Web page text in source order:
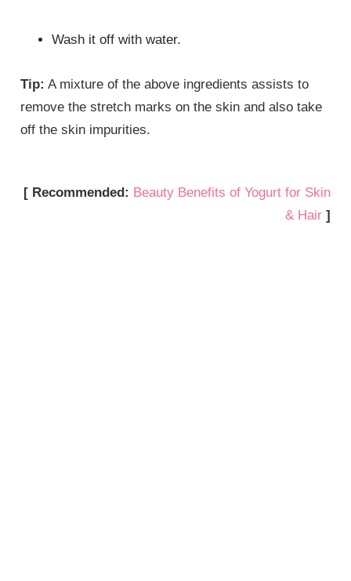
Wash it off with water.
Tip: A mixture of the above ingredients assists to
remove the stretch marks on the skin and also take
off the skin impurities.
[ Recommended: Beauty Benefits of Yogurt for Skin
& Hair]